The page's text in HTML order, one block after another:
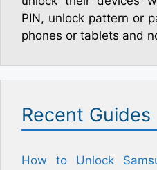
PIN, unlock pattern or
phones or tablets and
Recent Guides
How to Unlock